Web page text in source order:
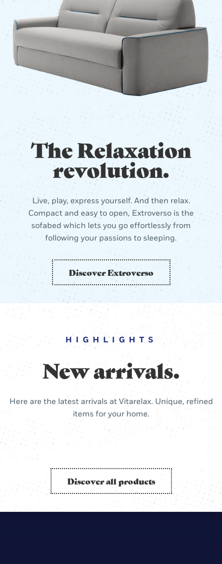
The Relaxation
revolution.
Live, play, express yourself. And then relax.
Compact and easy to open, Extroverso is the
sofabed which lets you go effortlessly from
following your passions to sleeping.
Discover Extroverso
HIGHLIGHTS
New arrivals.
Here are the latest arrivals at Vitarelax. Unique, refined
items for your home.
Discover all products